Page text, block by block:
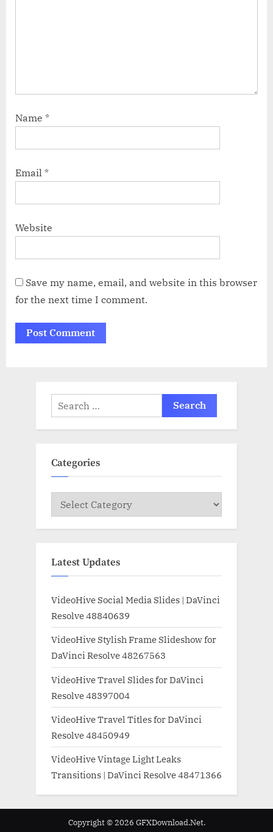
Name *
Email *
Website
Save my name, email, and website in this browser
for the next time I comment.
Search
for:
Categories
Categories
Latest Updates
VideoHive Social Media Slides | DaVinci
Resolve 48840639
VideoHive Stylish Frame Slideshow for
DaVinci Resolve 48267563
VideoHive Travel Slides for DaVinci
Resolve 48397004
VideoHive Travel Titles for DaVinci
Resolve 48450949
VideoHive Vintage Light Leaks
Transitions | DaVinci Resolve 48471366
Copyright © 2026 GFXDownload.Net.